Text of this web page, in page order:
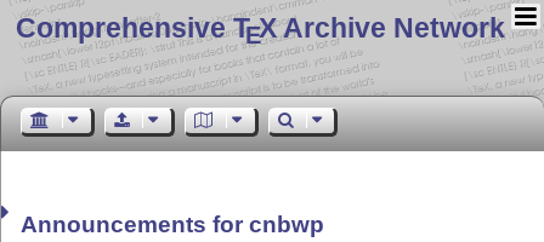
Comprehensive TEX Archive Network
Announcements for cnbwp